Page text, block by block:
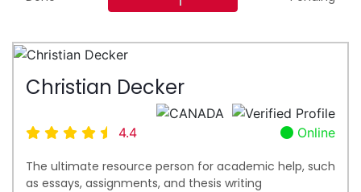
Christian Decker
4.4 Online
The ultimate resource person for academic help, such
as essays, assignments, and thesis writing